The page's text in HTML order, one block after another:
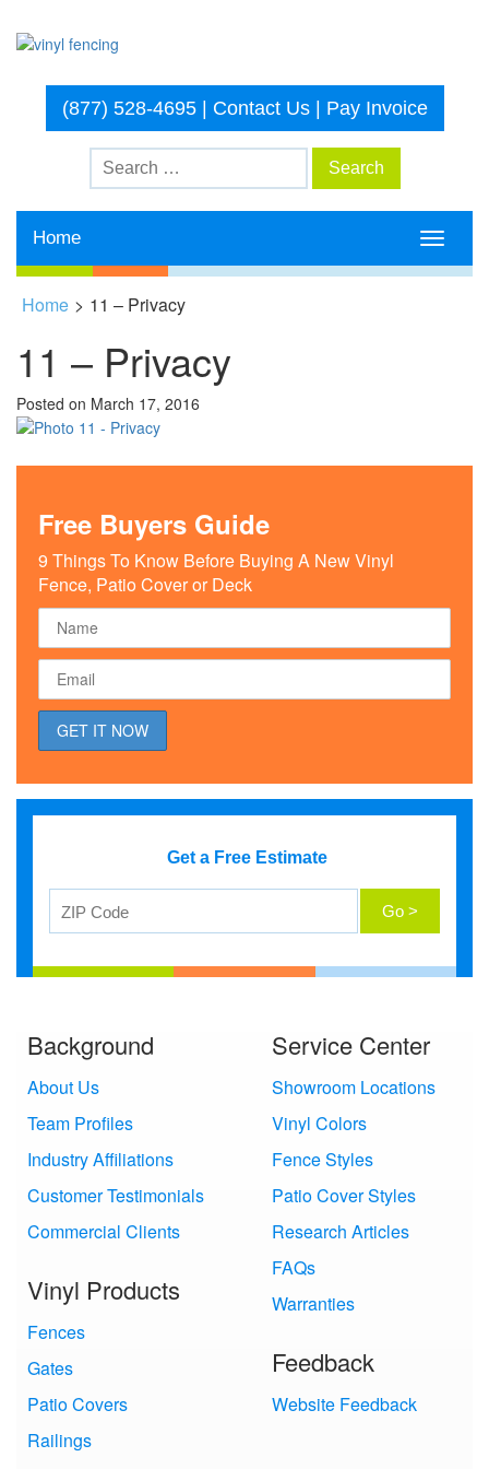
(877) 528-4695| Contact Us| Pay Invoice
Toggle
Home
Home > 11 – Privacy
11 – Privacy
Posted on March 17, 2016
Free Buyers Guide
9 Things To Know Before Buying A New Vinyl
Fence, Patio Cover or Deck
Get a Free Estimate
Background
About Us
Team Profiles
Industry Affiliations
Customer Testimonials
Commercial Clients
Vinyl Products
Fences
Gates
Patio Covers
Railings
Service Center
Showroom Locations
Vinyl Colors
Fence Styles
Patio Cover Styles
Research Articles
FAQs
Warranties
Feedback
Website Feedback